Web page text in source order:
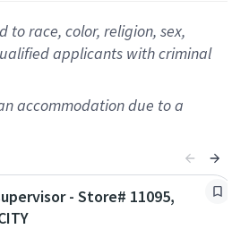
race, color, religion, sex,
applicants with criminal
accommodation due to a
- Store# 11095,